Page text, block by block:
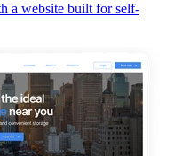
a website built for self-